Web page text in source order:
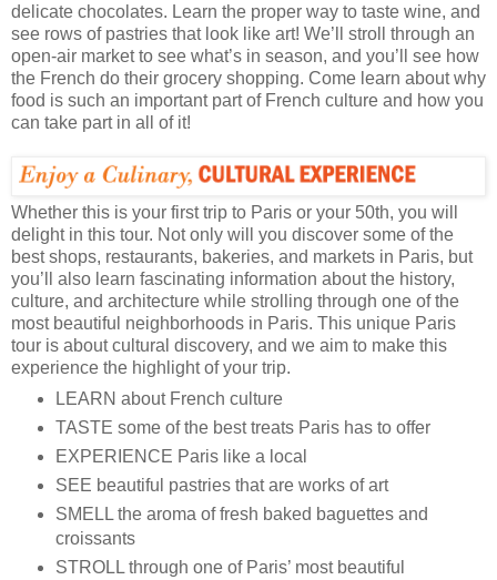
delicate chocolates. Learn the proper way to taste wine, and
see rows of pastries that look like art! We’ll stroll through an
open-air market to see what’s in season, and you’ll see how
the French do their grocery shopping. Come learn about why
food is such an important part of French culture and how you
can take part in all of it!
Whether this is your first trip to Paris or your 50th, you will
delight in this tour. Not only will you discover some of the
best shops, restaurants, bakeries, and markets in Paris, but
you’ll also learn fascinating information about the history,
culture, and architecture while strolling through one of the
most beautiful neighborhoods in Paris. This unique Paris
tour is about cultural discovery, and we aim to make this
experience the highlight of your trip.
LEARN about French culture
TASTE some of the best treats Paris has to offer
EXPERIENCE Paris like a local
SEE beautiful pastries that are works of art
SMELL the aroma of fresh baked baguettes and
croissants
STROLL through one of Paris’ most beautiful